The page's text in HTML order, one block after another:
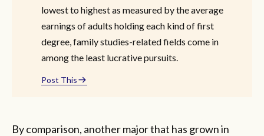
lowest to highest as measured by the average
earnings of adults holding each kind of first
degree, family studies-related fields come in
among the least lucrative pursuits.
Post This
By comparison, another major that has grown in